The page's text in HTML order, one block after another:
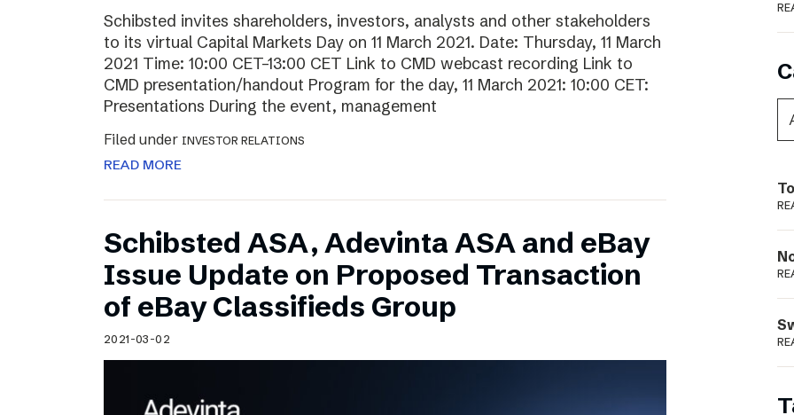
Schibsted invites shareholders, investors, analysts and other stakeholders
to its virtual Capital Markets Day on 11 March 2021. Date: Thursday, 11 March
2021 Time: 10:00 CET–13:00 CET Link to CMD webcast recording Link to
CMD presentation/handout Program for the day, 11 March 2021: 10:00 CET:
Presentations During the event, management
Filed under INVESTOR RELATIONS
READ MORE
Schibsted ASA, Adevinta ASA and eBay
Issue Update on Proposed Transaction
of eBay Classifieds Group
2021-03-02